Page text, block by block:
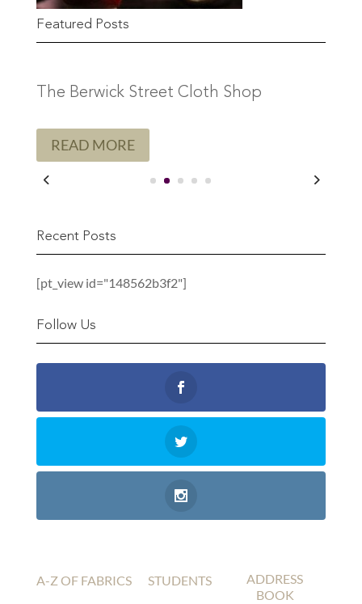
Featured Posts
The Berwick Street Cloth Shop
READ MORE
Recent Posts
[pt_view id="148562b3f2"]
Follow Us
A-Z OF FABRICS STUDENTS
ADDRESS
BOOK